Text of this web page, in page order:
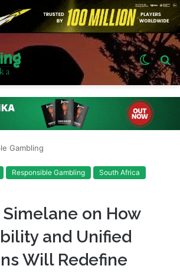
Switch
skin
Gambling
Responsible Gambling
South Africa
on How
and Unified
Will Redefine